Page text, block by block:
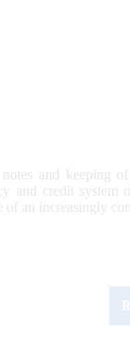
and keeping
and credit
of an increasingly